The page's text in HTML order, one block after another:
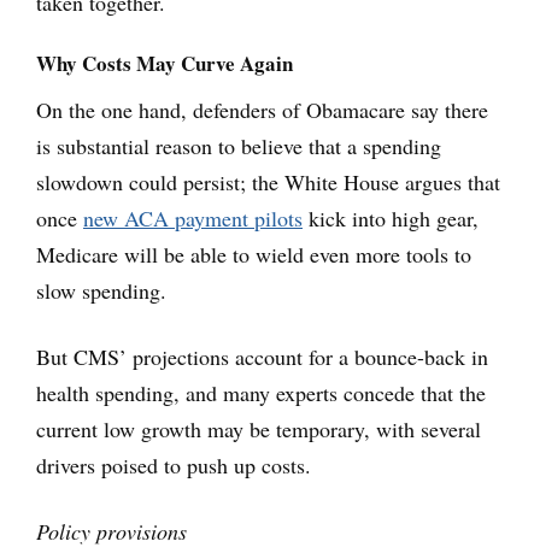
Why Costs May Curve Again
On the one hand, defenders of Obamacare say there
is substantial reason to believe that a spending
slowdown could persist; the White House argues that
once new ACA payment pilots kick into high gear,
Medicare will be able to wield even more tools to
slow spending.
But CMS’ projections account for a bounce-back in
health spending, and many experts concede that the
current low growth may be temporary, with several
drivers poised to push up costs.
Policy provisions